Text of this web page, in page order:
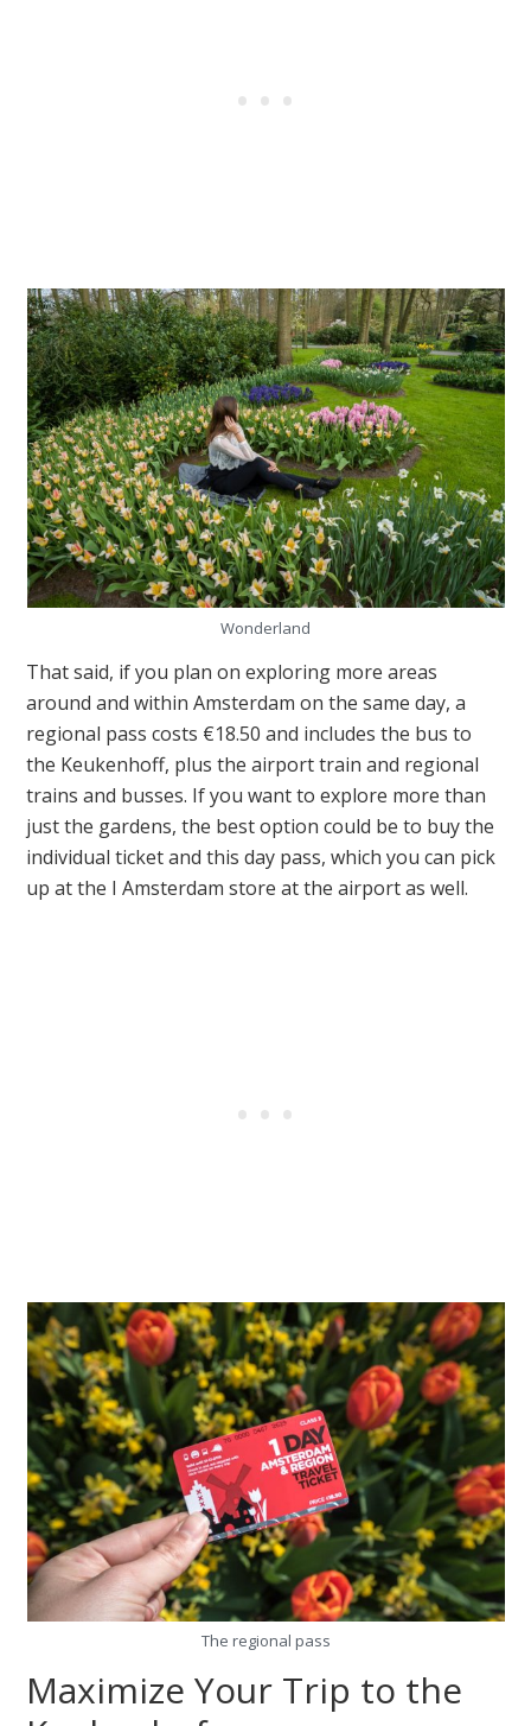
Wonderland
That said, if you plan on exploring more areas
around and within Amsterdam on the same day, a
regional pass costs €18.50 and includes the bus to
the Keukenhoff, plus the airport train and regional
trains and busses. If you want to explore more than
just the gardens, the best option could be to buy the
individual ticket and this day pass, which you can pick
up at the I Amsterdam store at the airport as well.
The regional pass
Maximize Your Trip to the